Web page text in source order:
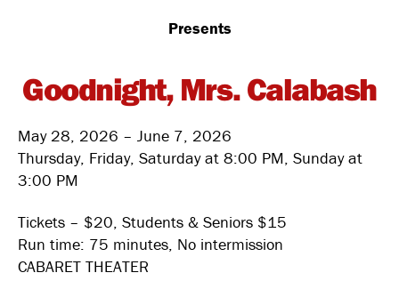
Presents
Goodnight, Mrs. Calabash
May 28, 2026 – June 7, 2026
Thursday, Friday, Saturday at 8:00 PM, Sunday at
3:00 PM
Tickets – $20, Students & Seniors $15
Run time: 75 minutes, No intermission
CABARET THEATER